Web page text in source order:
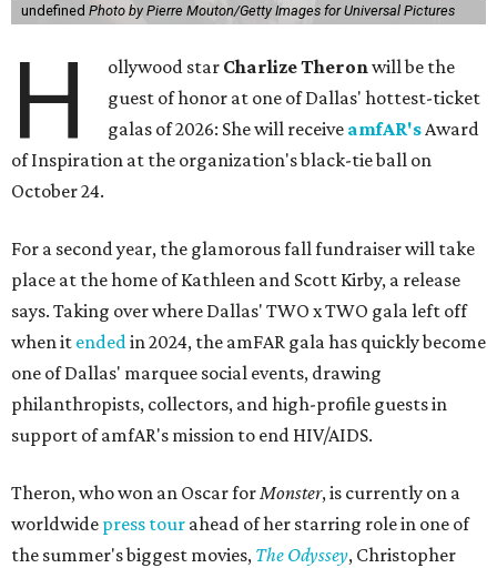
undefined Photo by Pierre Mouton/Getty Images for Universal Pictures
H ollywood star Charlize Theronwill be the
guest of honor at one of Dallas' hottest-ticket
galas of 2026: She will receive amfAR'sAward
of Inspiration at the organization's black-tie ball on
October 24.
For a second year, the glamorous fall fundraiser will take
place at the home of Kathleen and Scott Kirby, a release
says. Taking over where Dallas' TWO x TWO gala left off
when it endedin 2024, the amFAR gala has quickly become
one of Dallas' marquee social events, drawing
philanthropists, collectors, and high-profile guests in
support of amfAR's mission to end HIV/AIDS.
Theron, who won an Oscar forMonster, is currently on a
worldwide press tour ahead of her starring role in one of
the summer's biggest movies, The Odyssey, Christopher